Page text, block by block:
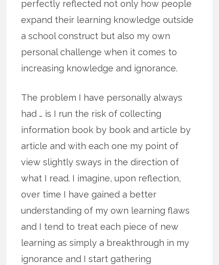
perfectly reflected not only how people
expand their learning knowledge outside
a school construct but also my own
personal challenge when it comes to
increasing knowledge and ignorance.
The problem I have personally always
had … is I run the risk of collecting
information book by book and article by
article and with each one my point of
view slightly sways in the direction of
what I read. I imagine, upon reflection,
over time I have gained a better
understanding of my own learning flaws
and I tend to treat each piece of new
learning as simply a breakthrough in my
ignorance and I start gathering